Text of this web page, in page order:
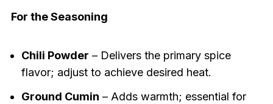
For the Seasoning
Chili Powder – Delivers the primary spice
flavor; adjust to achieve desired heat.
Ground Cumin – Adds warmth; essential for